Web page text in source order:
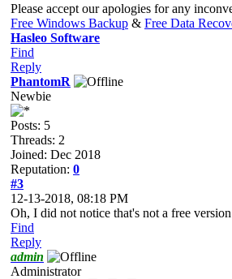
Please accept our apologies for any
Free Windows Backup & Free Data
Hasleo Software
Find
Reply
PhantomR
Newbie
Posts: 5
Threads: 2
Joined: Dec 2018
Reputation: 0
#3
12-13-2018, 08:18 PM
Oh, I did not notice that's not a free
Find
Reply
admin
Administrator